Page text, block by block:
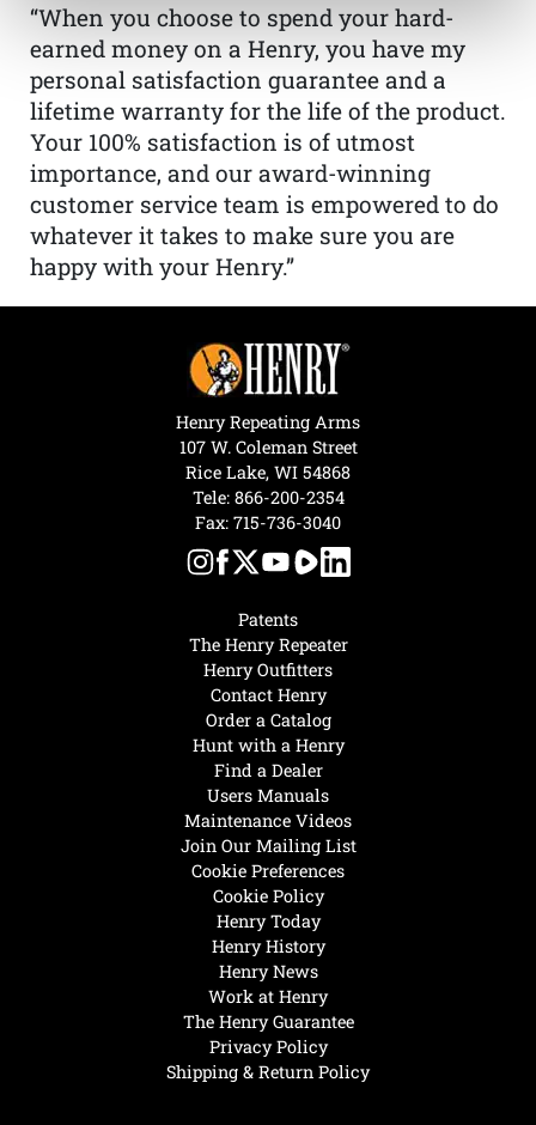
“When you choose to spend your hard-
earned money on a Henry, you have my
personal satisfaction guarantee and a
lifetime warranty for the life of the product.
Your 100% satisfaction is of utmost
importance, and our award-winning
customer service team is empowered to do
whatever it takes to make sure you are
happy with your Henry.”
Henry Today
Henry History
Henry News
Work at Henry
The Henry Guarantee
Privacy Policy
Shipping & Return Policy
Hunt with a Henry
Find a Dealer
Users Manuals
Maintenance Videos
Join Our Mailing List
Cookie Preferences
Cookie Policy
Patents
The Henry Repeater
Henry Outfitters
Contact Henry
Order a Catalog
Henry Repeating Arms
107 W. Coleman Street
Rice Lake, WI 54868
Tele: 866-200-2354
Fax: 715-736-3040